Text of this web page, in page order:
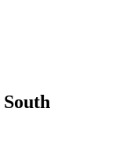
South